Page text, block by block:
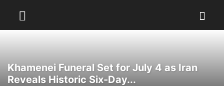
Khamenei Funeral Set for July 4 as Iran
Reveals Historic Six-Day...